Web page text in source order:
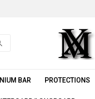
BAR PROTECTIONS